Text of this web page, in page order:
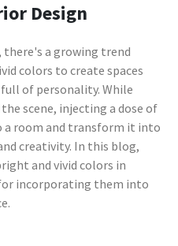
Design
a growing trend
colors to create spaces
of personality. While
scene, injecting a dose of
a room and transform it into
creativity. In this blog,
and vivid colors in
incorporating them into